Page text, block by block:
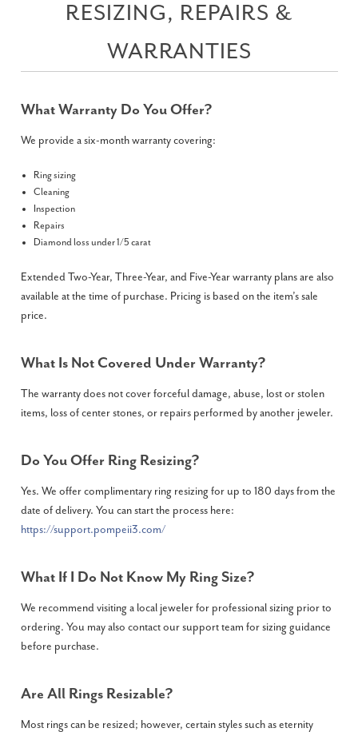
RESIZING, REPAIRS &
WARRANTIES
What Warranty Do You Offer?
We provide a six-month warranty covering:
Ring sizing
Cleaning
Inspection
Repairs
Diamond loss under 1/5 carat
Extended Two-Year, Three-Year, and Five-Year warranty plans are also
available at the time of purchase. Pricing is based on the item’s sale
price.
What Is Not Covered Under Warranty?
The warranty does not cover forceful damage, abuse, lost or stolen
items, loss of center stones, or repairs performed by another jeweler.
Do You Offer Ring Resizing?
Yes. We offer complimentary ring resizing for up to 180 days from the
date of delivery. You can start the process here:
https://support.pompeii3.com/
What If I Do Not Know My Ring Size?
We recommend visiting a local jeweler for professional sizing prior to
ordering. You may also contact our support team for sizing guidance
before purchase.
Are All Rings Resizable?
Most rings can be resized; however, certain styles such as eternity